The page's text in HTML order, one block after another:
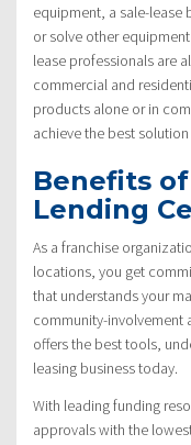
equipment, a sale-lease
or solve other
lease professionals are
commercial and
products alone or in
achieve the best
Benefits
Lending
As a franchise
locations, you get
that understands your
community-involvement
offers the best tools,
leasing business today.
With leading funding
approvals with the